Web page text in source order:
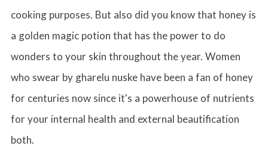
cooking purposes. But also did you know that honey is
a golden magic potion that has the power to do
wonders to your skin throughout the year. Women
who swear by gharelu nuske have been a fan of honey
for centuries now since it's a powerhouse of nutrients
for your internal health and external beautification
both.